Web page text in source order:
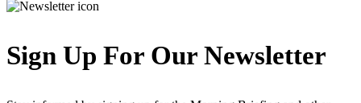
Sign Up For Our Newsletter